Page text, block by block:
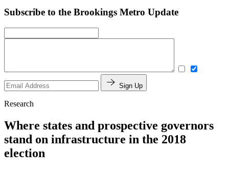
Subscribe to the Brookings Metro Update
Sign Up
Research
Where states and prospective governors
stand on infrastructure in the 2018
election